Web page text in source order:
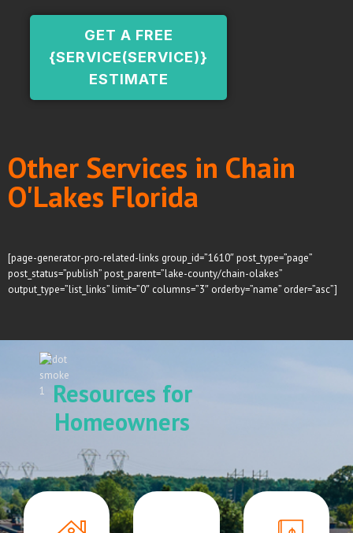
GET A FREE
{SERVICE(SERVICE)}
ESTIMATE
Other Services in Chain
O'Lakes Florida
[page-generator-pro-related-links group_id=”1610″ post_type=”page”
post_status=”publish” post_parent=”lake-county/chain-olakes”
output_type=”list_links” limit=”0″ columns=”3″ orderby=”name” order=”asc”]
Resources for
Homeowners